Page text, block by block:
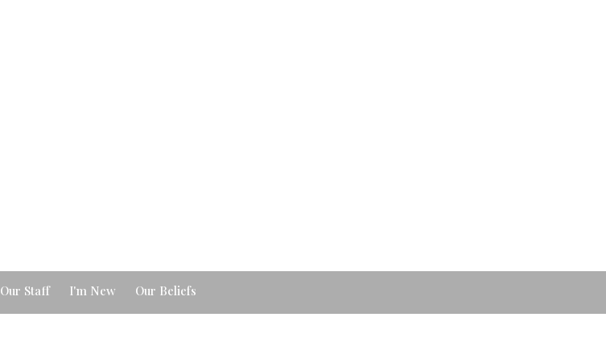
Our Staff I'm New Our Beliefs